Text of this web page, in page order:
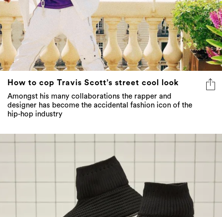
How to cop Travis Scott’s street cool look
Amongst his many collaborations the rapper and
designer has become the accidental fashion icon of the
hip-hop industry